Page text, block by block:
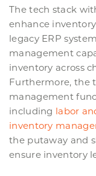
The tech stack
enhance
legacy ERP
management
inventory across
Furthermore, the
management
including labor
inventory
the putaway and
ensure inventory